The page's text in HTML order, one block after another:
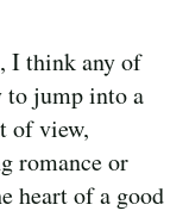
I think any of
to jump into a
of view,
romance or
heart of a good